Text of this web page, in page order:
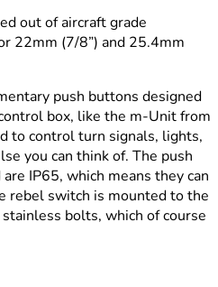
out of aircraft grade
22mm (7/8”) and 25.4mm
push buttons designed
box, like the m-Unit from
to control turn signals, lights,
you can think of. The push
IP65, which means they can
rebel switch is mounted to the
bolts, which of course